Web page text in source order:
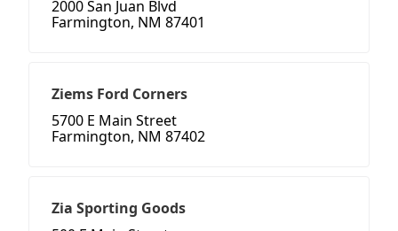
2000 San Juan Blvd
Farmington, NM 87401
Ziems Ford Corners
5700 E Main Street
Farmington, NM 87402
Zia Sporting Goods